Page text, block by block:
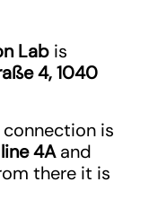
Lab is
4, 1040
is
4Aand
there it is